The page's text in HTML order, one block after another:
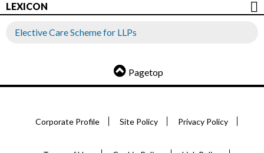
LEXICON
Elective Care Scheme for LLPs
Pagetop
Corporate Profile Site Policy Privacy Policy